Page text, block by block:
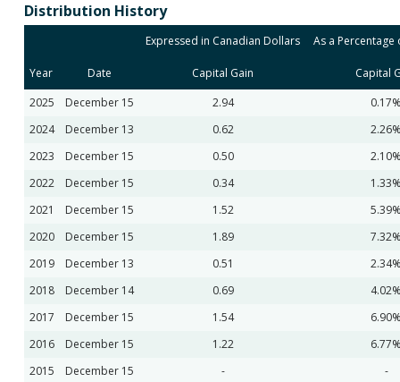
Distribution History
Expressed in Canadian Dollars As a Percentage
Year Date Capital Gain
Capital
2025
December 15 2.94
2024
December 13 0.62
2023
December 15 0.50
2022
December 15 0.34
2021
December 15 1.52
2020
December 15 1.89
2019
December 13 0.51
2018
December 14 0.69
2017
December 15 1.54
2016
December 15 1.22
2015
December 15 -
-